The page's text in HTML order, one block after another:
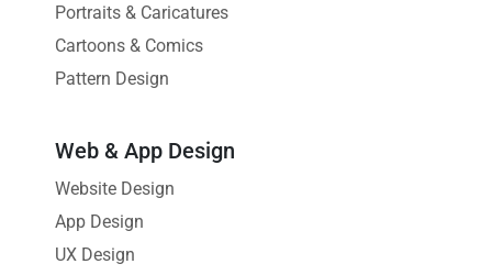
Portraits & Caricatures
Cartoons & Comics
Pattern Design
Web & App Design
Website Design
App Design
UX Design